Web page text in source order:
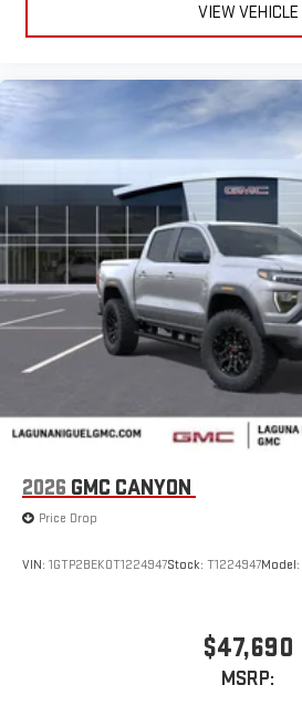
VIEW VEHICLE
2026 GMC CANYON
Price Drop
VIN: 1GTP2BEK0T1224947Stock: T1224947Model:
$47,690
MSRP: